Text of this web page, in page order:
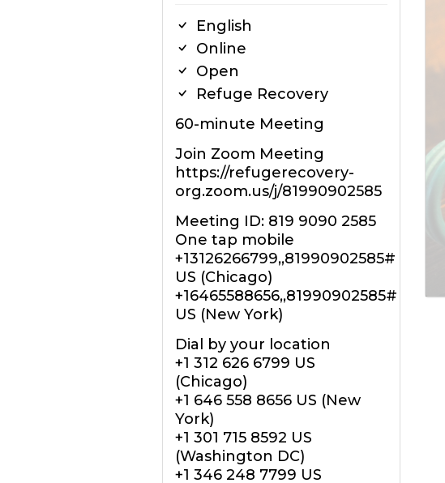
English
Online
Open
Refuge Recovery
60-minute Meeting
Join Zoom Meeting
https://refugerecovery-
org.zoom.us/j/81990902585
Meeting ID: 819 9090 2585
One tap mobile
+13126266799,,81990902585#
US (Chicago)
+16465588656,,81990902585#
US (New York)
Dial by your location
+1 312 626 6799 US
(Chicago)
+1 646 558 8656 US (New
York)
+1 301 715 8592 US
(Washington DC)
+1 346 248 7799 US